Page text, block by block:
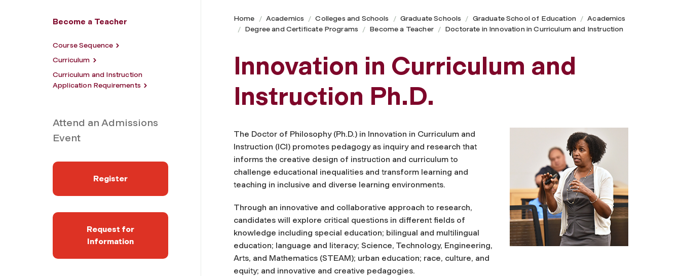
Become a Teacher
Course Sequence
Curriculum
Curriculum and Instruction
Application Requirements
Attend an Admissions
Event
Register
Request for
Information
Home Academics Colleges and Schools Graduate Schools Graduate School of Education
Academics
Degree and Certificate Programs
Become a Teacher Doctorate in Innovation in Curriculum and Instruction
Innovation in Curriculum and
Instruction Ph.D.
The Doctor of Philosophy (Ph.D.) in Innovation in Curriculum and
Instruction (ICI) promotes pedagogy as inquiry and research that
informs the creative design of instruction and curriculum to
challenge educational inequalities and transform learning and
teaching in inclusive and diverse learning environments.
Through an innovative and collaborative approach to research,
candidates will explore critical questions in different fields of
knowledge including special education; bilingual and multilingual
education; language and literacy; Science, Technology, Engineering,
Arts, and Mathematics (STEAM); urban education; race, culture, and
equity; and innovative and creative pedagogies.